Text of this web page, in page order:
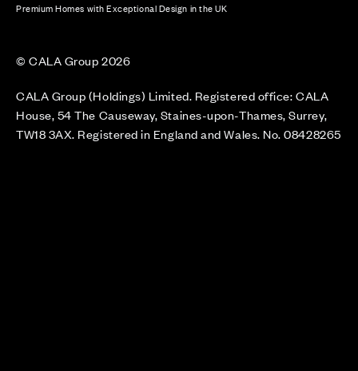
Premium Homes with Exceptional Design in the UK
© CALA Group 2026
CALA Group (Holdings) Limited. Registered office: CALA
House, 54 The Causeway, Staines-upon-Thames, Surrey,
TW18 3AX. Registered in England and Wales. No. 08428265